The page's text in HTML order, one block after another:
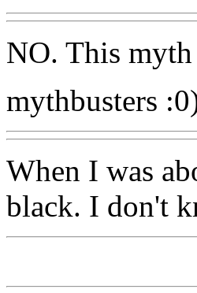
NO. This
mythbusters
When I was
black. I don't